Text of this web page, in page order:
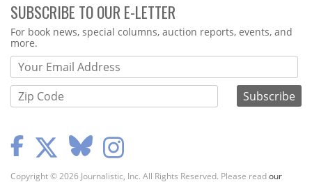
SUBSCRIBE TO OUR E-LETTER
Webform
For book news, special columns, auction reports, events, and
more.
Copyright © 2026 Journalistic, Inc. All Rights Reserved. Please readour